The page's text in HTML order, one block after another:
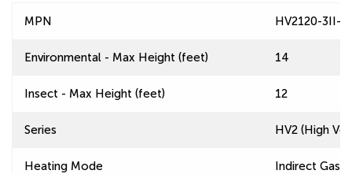
MPN HV2120-3II-
Environmental - Max Height (feet) 14
Insect - Max Height (feet) 12
Series HV2 (High
Heating Mode Indirect Gas